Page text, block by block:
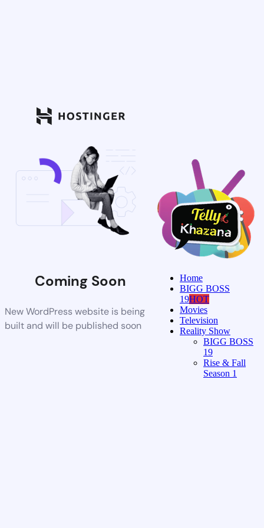
Coming Soon
New WordPress website is being
built and will be published soon
Home
BIGG BOSS
19HOT
Movies
Television
Reality Show
BIGG BOSS
19
Rise & Fall
Season 1